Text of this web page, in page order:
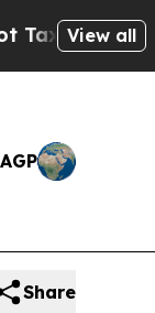
— the
View all
Share